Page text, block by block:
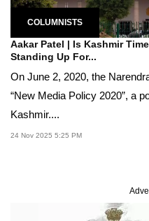
COLUMNISTS
Aakar Patel | Is Kashmir
Standing Up For...
On June 2, 2020, the
“New Media Policy 2020”, a
Kashmir....
24 Nov 2025 5:25 PM